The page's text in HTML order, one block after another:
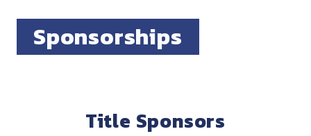
Sponsorships
Title Sponsors